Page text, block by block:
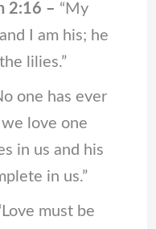
2:16 – “My
I am his; he
lilies.”
one has ever
love one
in us and his
in us.”
must be